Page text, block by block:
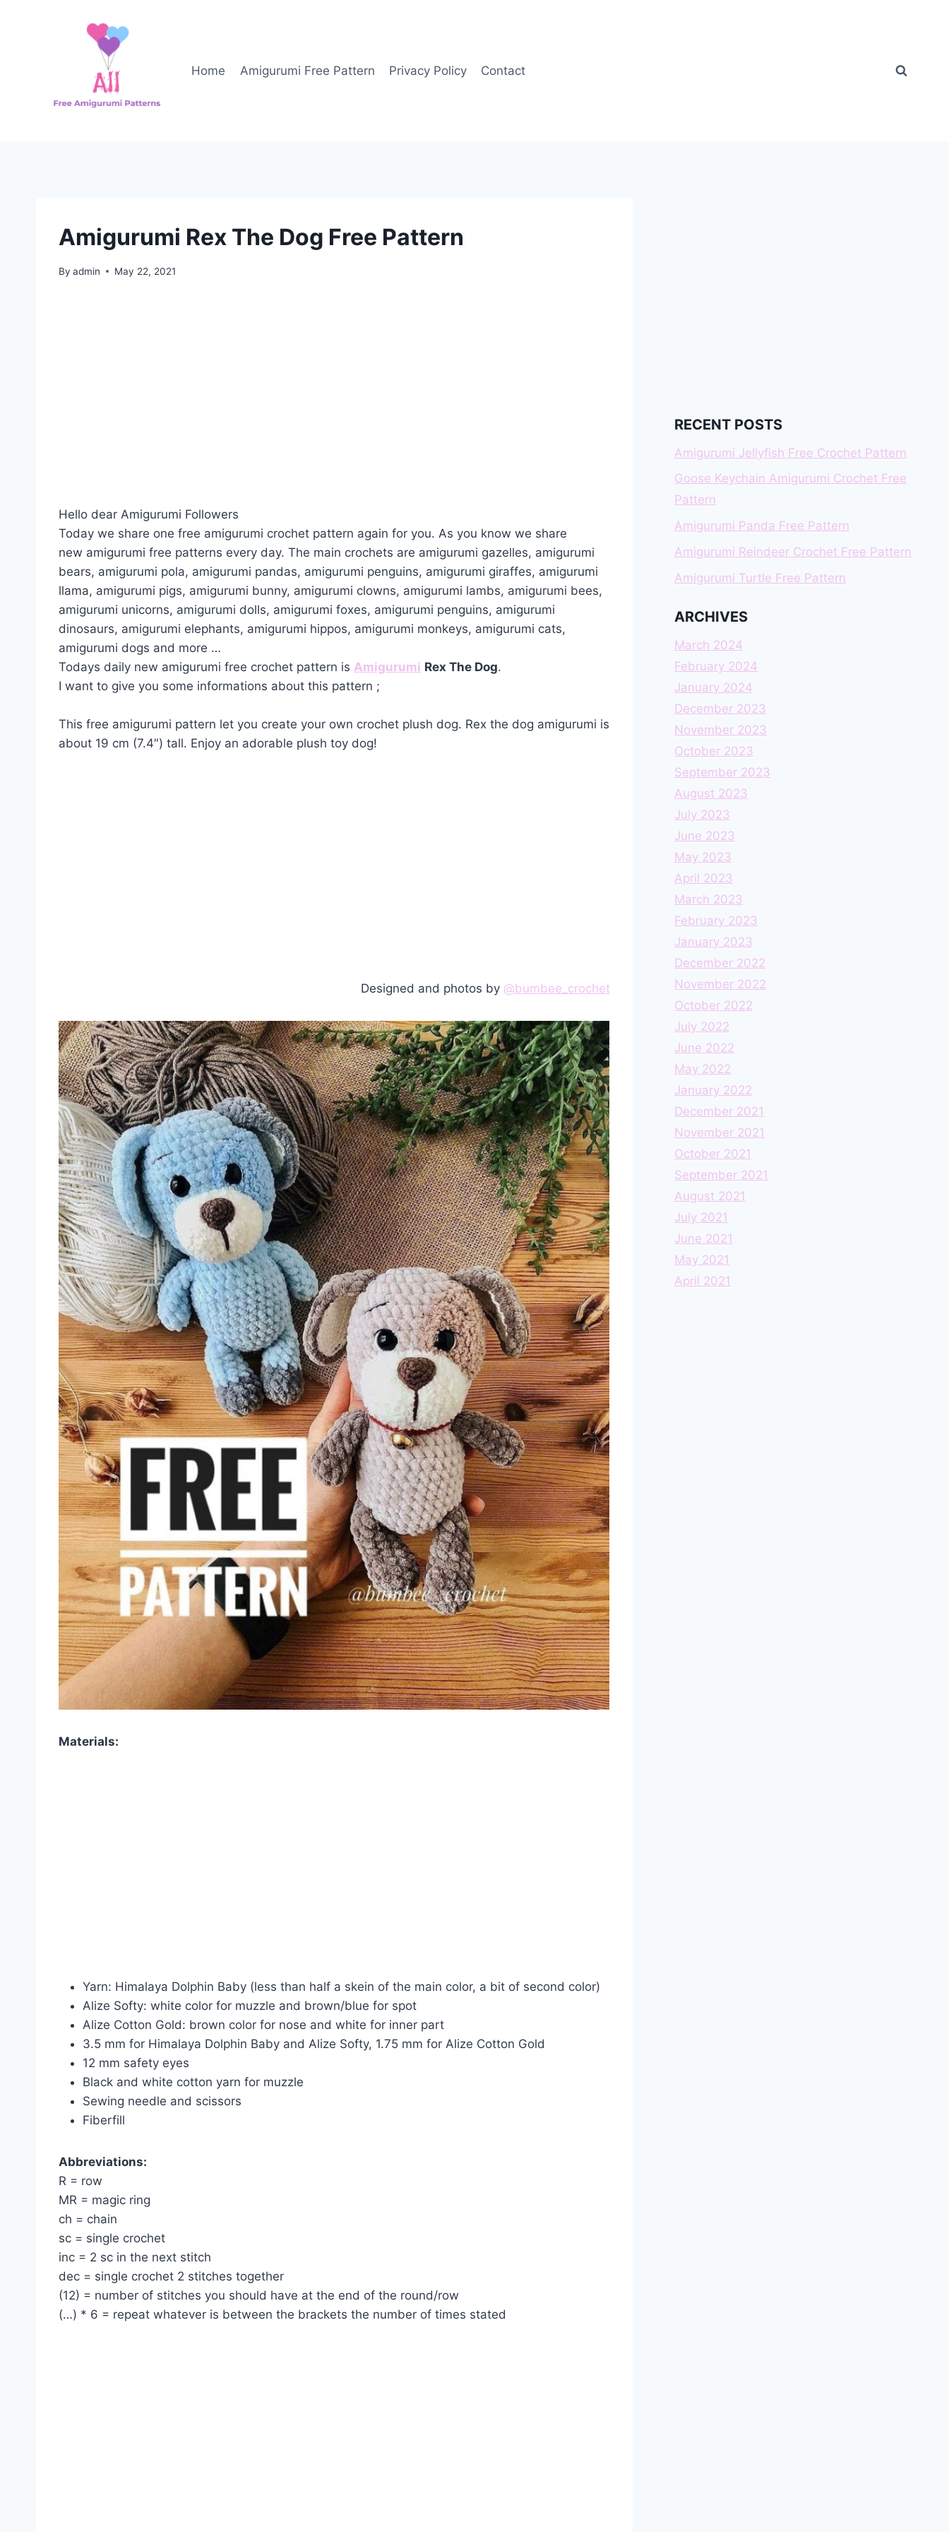
Home
Amigurumi Free Pattern Privacy Policy Contact
Amigurumi Rex The Dog Free Pattern
By admin May 22, 2021
Hello dear Amigurumi Followers
Today we share one free amigurumi crochet pattern again for you. As you know we share
new amigurumi free patterns every day. The main crochets are amigurumi gazelles, amigurumi
bears, amigurumi pola, amigurumi pandas, amigurumi penguins, amigurumi giraffes, amigurumi
llama, amigurumi pigs, amigurumi bunny, amigurumi clowns, amigurumi lambs, amigurumi bees,
amigurumi unicorns, amigurumi dolls, amigurumi foxes, amigurumi penguins, amigurumi
dinosaurs, amigurumi elephants, amigurumi hippos, amigurumi monkeys, amigurumi cats,
amigurumi dogs and more …
Todays daily new amigurumi free crochet pattern is Amigurumi Rex The Dog.
I want to give you some informations about this pattern ;
This free amigurumi pattern let you create your own crochet plush dog. Rex the dog amigurumi is
about 19 cm (7.4″) tall. Enjoy an adorable plush toy dog!
Designed and photos by @bumbee_crochet
Materials:
Yarn: Himalaya Dolphin Baby (less than half a skein of the main color, a bit of second color)
Alize Softy: white color for muzzle and brown/blue for spot
Alize Cotton Gold: brown color for nose and white for inner part
3.5 mm for Himalaya Dolphin Baby and Alize Softy, 1.75 mm for Alize Cotton Gold
12 mm safety eyes
Black and white cotton yarn for muzzle
Sewing needle and scissors
Fiberfill
Abbreviations:
R = row
MR = magic ring
ch = chain
sc = single crochet
inc = 2 sc in the next stitch
dec = single crochet 2 stitches together
(12) = number of stitches you should have at the end of the round/row
(…) * 6 = repeat whatever is between the brackets the number of times stated
RECENT POSTS
Amigurumi Jellyfish Free Crochet Pattern
Goose Keychain Amigurumi Crochet Free
Pattern
Amigurumi Panda Free Pattern
Amigurumi Reindeer Crochet Free Pattern
Amigurumi Turtle Free Pattern
ARCHIVES
March 2024
February 2024
January 2024
December 2023
November 2023
October 2023
September 2023
August 2023
July 2023
June 2023
May 2023
April 2023
March 2023
February 2023
January 2023
December 2022
November 2022
October 2022
July 2022
June 2022
May 2022
January 2022
December 2021
November 2021
October 2021
September 2021
August 2021
July 2021
June 2021
May 2021
April 2021